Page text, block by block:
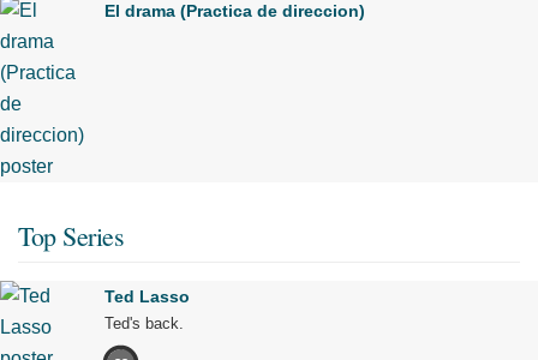
El drama (Practica de direccion)
Top Series
Ted Lasso
Ted's back.